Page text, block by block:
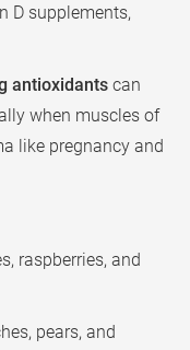
D supplements,
antioxidants can
when muscles of
like pregnancy and
raspberries, and
pears, and